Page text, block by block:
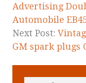
k
Advertising
Automobile
Next Post:
GM spark plugs